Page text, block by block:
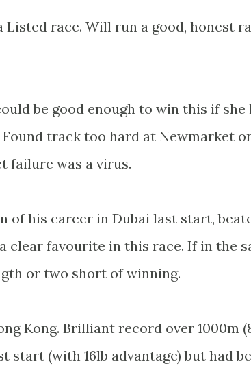
race. Will run a good, honest
be good enough to win this if she
track too hard at Newmarket
failure was a virus.
of his career in Dubai last start,
clear favourite in this race. If in the
or two short of winning.
Kong. Brilliant record over 1000m
start (with 16lb advantage) but had